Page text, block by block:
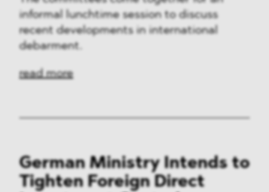
informal lunchtime session to discuss
recent developments in international
debarment.
read more
German Ministry Intends to
Tighten Foreign Direct